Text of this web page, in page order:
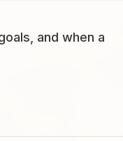
and when a